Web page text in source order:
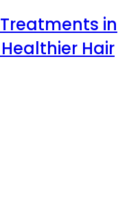
in
Hair